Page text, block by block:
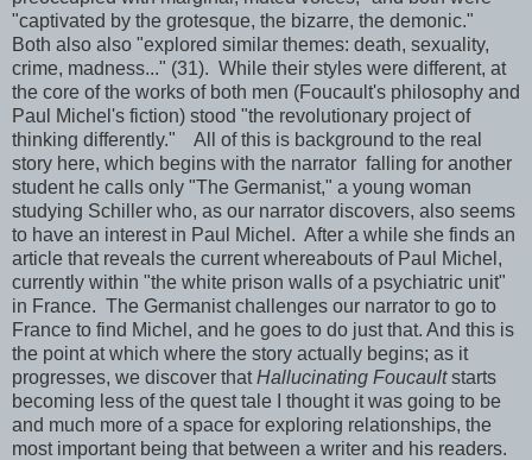
"captivated by the grotesque, the bizarre, the demonic."
Both also also "explored similar themes: death, sexuality,
crime, madness..." (31). While their styles were different, at
the core of the works of both men (Foucault's philosophy and
Paul Michel's fiction) stood "the revolutionary project of
thinking differently." All of this is background to the real
story here, which begins with the narrator falling for another
student he calls only "The Germanist," a young woman
studying Schiller who, as our narrator discovers, also seems
to have an interest in Paul Michel. After a while she finds an
article that reveals the current whereabouts of Paul Michel,
currently within "the white prison walls of a psychiatric unit"
in France. The Germanist challenges our narrator to go to
France to find Michel, and he goes to do just that. And this is
the point at which where the story actually begins; as it
progresses, we discover thatHallucinating Foucaultstarts
becoming less of the quest tale I thought it was going to be
and much more of a space for exploring relationships, the
most important being that between a writer and his readers.